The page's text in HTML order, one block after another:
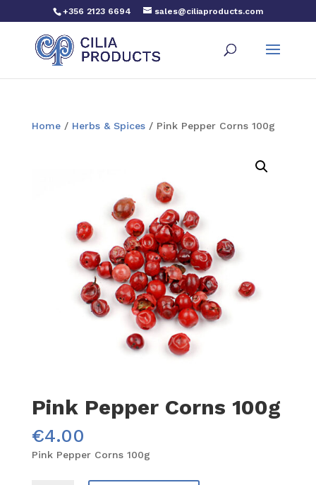
+356 2123 6694 sales@ciliaproducts.com
Home/ Herbs & Spices/ Pink Pepper Corns 100g
Pink Pepper Corns 100g
€4.00
Pink Pepper Corns 100g